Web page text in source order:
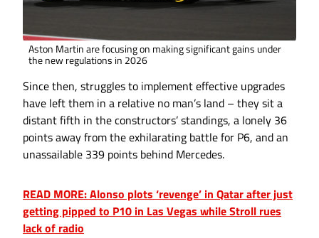
Aston Martin are focusing on making significant gains under
the new regulations in 2026
Since then, struggles to implement effective upgrades
have left them in a relative no man’s land – they sit a
distant fifth in the constructors’ standings, a lonely 36
points away from the exhilarating battle for P6, and an
unassailable 339 points behind Mercedes.
READ MORE: Alonso plots ‘revenge’ in Qatar after just
getting pipped to P10 in Las Vegas while Stroll rues
lack of radio